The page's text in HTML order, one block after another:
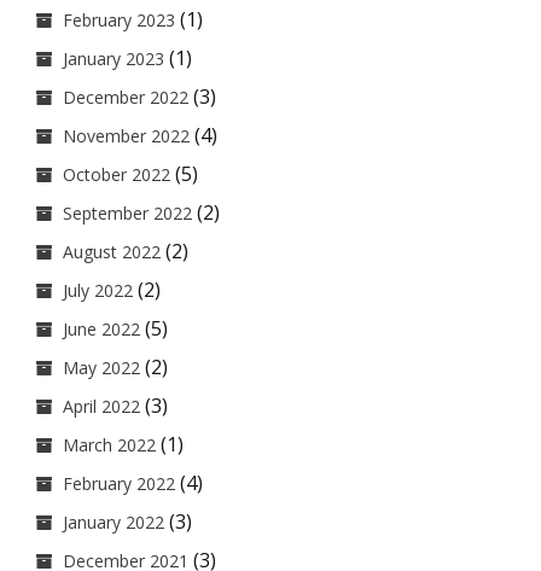
February 2023 (1)
January 2023 (1)
December 2022 (3)
November 2022 (4)
October 2022 (5)
September 2022 (2)
August 2022 (2)
July 2022 (2)
June 2022 (5)
May 2022 (2)
April 2022 (3)
March 2022 (1)
February 2022 (4)
January 2022 (3)
December 2021 (3)